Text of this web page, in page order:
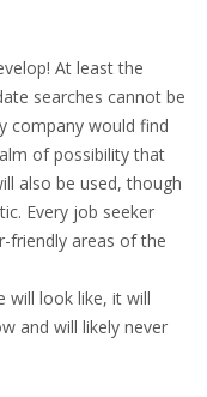
SERVICES
At least the
searches cannot be
company would find
of possibility that
also be used, though
Every job seeker
friendly areas of the
look like, it will
and will likely never